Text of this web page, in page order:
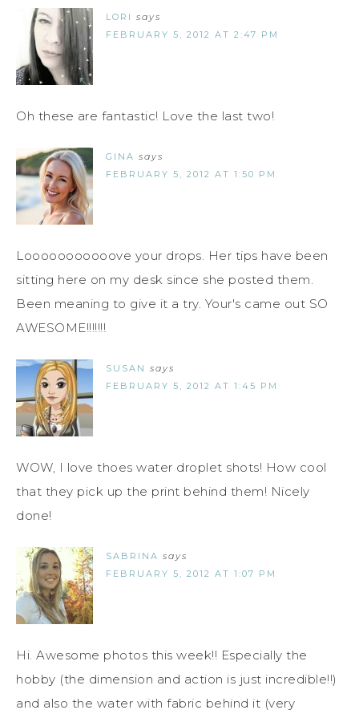
LORI says
FEBRUARY 5, 2012 AT 2:47 PM
Oh these are fantastic! Love the last two!
GINA says
FEBRUARY 5, 2012 AT 1:50 PM
Looooooooooove your drops. Her tips have been
sitting here on my desk since she posted them.
Been meaning to give it a try. Your's came out SO
AWESOME!!!!!!!
SUSAN says
FEBRUARY 5, 2012 AT 1:45 PM
WOW, I love thoes water droplet shots! How cool
that they pick up the print behind them! Nicely
done!
SABRINA says
FEBRUARY 5, 2012 AT 1:07 PM
Hi. Awesome photos this week!! Especially the
hobby (the dimension and action is just incredible!!)
and also the water with fabric behind it (very